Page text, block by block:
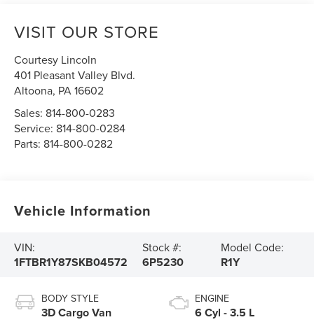
VISIT OUR STORE
Courtesy Lincoln
401 Pleasant Valley Blvd.
Altoona, PA16602
Sales: 814-800-0283
Service: 814-800-0284
Parts: 814-800-0282
Vehicle Information
VIN:
1FTBR1Y87SKB04572
Stock #:
6P5230
Model Code:
R1Y
BODY STYLE
3D Cargo Van
ENGINE
6 Cyl - 3.5 L